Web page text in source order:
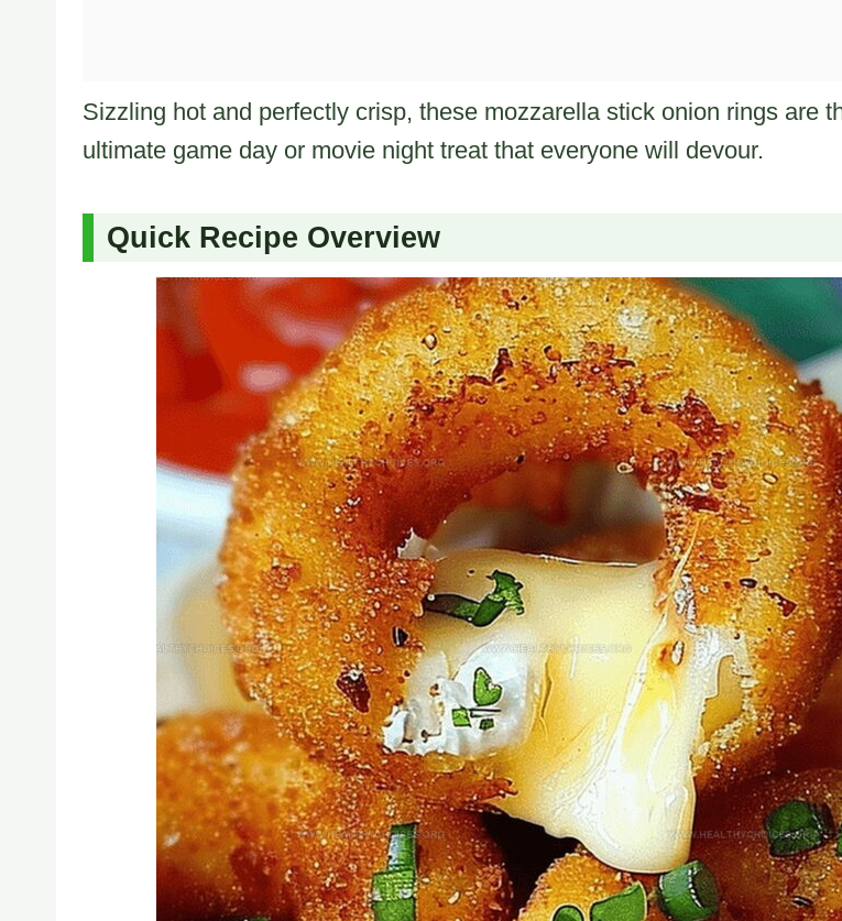
Sizzling hot and perfectly crisp, these mozzarella stick onion rings are
ultimate game day or movie night treat that everyone will devour.
Quick Recipe Overview